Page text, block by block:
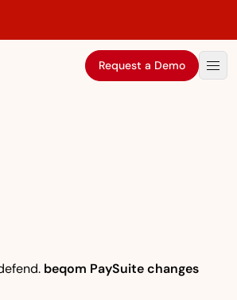
Request a Demo
beqom PaySuite changes